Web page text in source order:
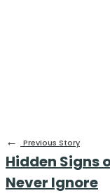
← Previous Story
Hidden Signs
Never Ignore